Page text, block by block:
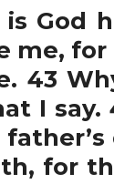
God
me,
43
I say.
for